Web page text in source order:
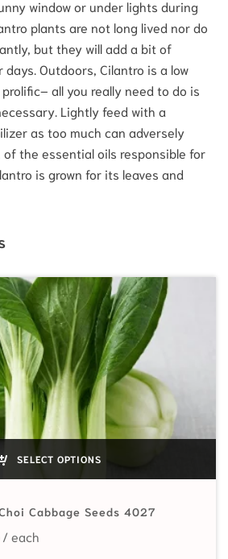
window or under lights during
plants are not long lived nor do
but they will add a bit of
Outdoors, Cilantro is a low
all you really need to do is
Lightly feed with a
as too much can adversely
the essential oils responsible for
is grown for its leaves and
SELECT OPTIONS
Cabbage Seeds 4027
Price range: $2.99 through